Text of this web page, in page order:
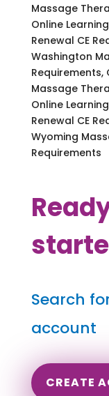
Massage
Online
Renewal CE
Washington
Requirements,
Massage
Online
Renewal CE
Wyoming
Requirements
Search
account
CREATE